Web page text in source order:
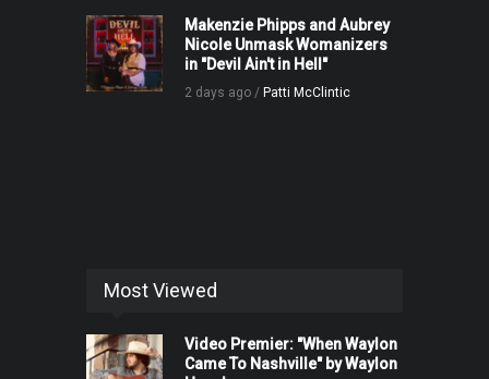
Makenzie Phipps and Aubrey
Nicole Unmask Womanizers
in "Devil Ain't in Hell"
2 days ago / Patti McClintic
Most Viewed
Video Premier: "When Waylon
Came To Nashville" by Waylon